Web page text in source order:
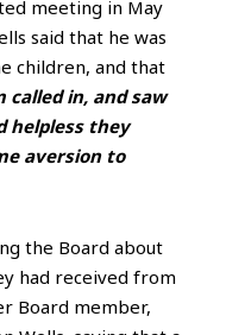
meeting in May
said that he was
children, and that
called in, and saw
helpless they
aversion to
the Board about
had received from
Board member,